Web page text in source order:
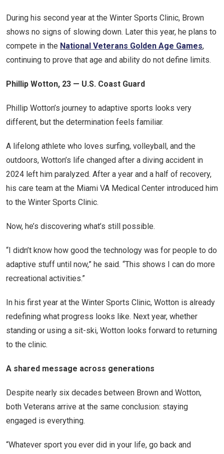
During his second year at the Winter Sports Clinic, Brown
shows no signs of slowing down. Later this year, he plans to
compete in the National Veterans Golden Age Games,
continuing to prove that age and ability do not define limits.
Phillip Wotton, 23 — U.S. Coast Guard
Phillip Wotton’s journey to adaptive sports looks very
different, but the determination feels familiar.
A lifelong athlete who loves surfing, volleyball, and the
outdoors, Wotton’s life changed after a diving accident in
2024 left him paralyzed. After a year and a half of recovery,
his care team at the Miami VA Medical Center introduced him
to the Winter Sports Clinic.
Now, he’s discovering what’s still possible.
“I didn’t know how good the technology was for people to do
adaptive stuff until now,” he said. “This shows I can do more
recreational activities.”
In his first year at the Winter Sports Clinic, Wotton is already
redefining what progress looks like. Next year, whether
standing or using a sit-ski, Wotton looks forward to returning
to the clinic.
A shared message across generations
Despite nearly six decades between Brown and Wotton,
both Veterans arrive at the same conclusion: staying
engaged is everything.
“Whatever sport you ever did in your life, go back and